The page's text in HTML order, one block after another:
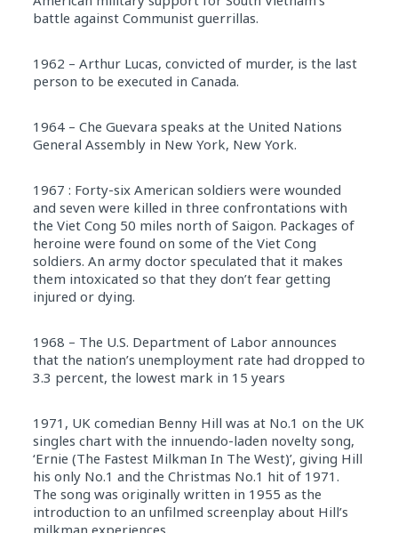
battle against Communist guerrillas.
1962 – Arthur Lucas, convicted of murder, is the last
person to be executed in Canada.
1964 – Che Guevara speaks at the United Nations
General Assembly in New York, New York.
1967 : Forty-six American soldiers were wounded
and seven were killed in three confrontations with
the Viet Cong 50 miles north of Saigon. Packages of
heroine were found on some of the Viet Cong
soldiers. An army doctor speculated that it makes
them intoxicated so that they don’t fear getting
injured or dying.
1968 – The U.S. Department of Labor announces
that the nation’s unemployment rate had dropped to
3.3 percent, the lowest mark in 15 years
1971, UK comedian Benny Hill was at No.1 on the UK
singles chart with the innuendo-laden novelty song,
‘Ernie (The Fastest Milkman In The West)’, giving Hill
his only No.1 and the Christmas No.1 hit of 1971.
The song was originally written in 1955 as the
introduction to an unfilmed screenplay about Hill’s
milkman experiences.